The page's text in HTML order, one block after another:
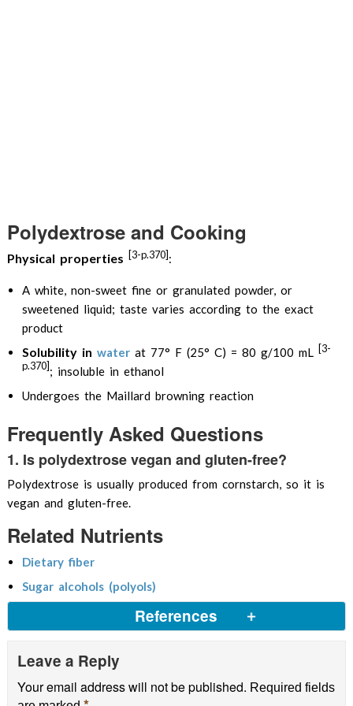
Polydextrose and Cooking
Physical properties [3-p.370]:
A white, non-sweet fine or granulated powder, or
sweetened liquid; taste varies according to the exact
product
Solubility in waterat 77° F (25° C) = 80 g/100 mL [3-
p.370]; insoluble in ethanol
Undergoes the Maillard browning reaction
Frequently Asked Questions
1. Is polydextrose vegan and gluten-free?
Polydextrose is usually produced from cornstarch, so it is
vegan and gluten-free.
Related Nutrients
Dietary fiber
Sugar alcohols (polyols)
References
Expert Panel, 2007, Generally Recognized As Safe
(GRAS) Determination for the Addition of
Polydextrose to Infant Formula as a Prebiotic
Leave a Reply
Your email address will not be published. Required fields